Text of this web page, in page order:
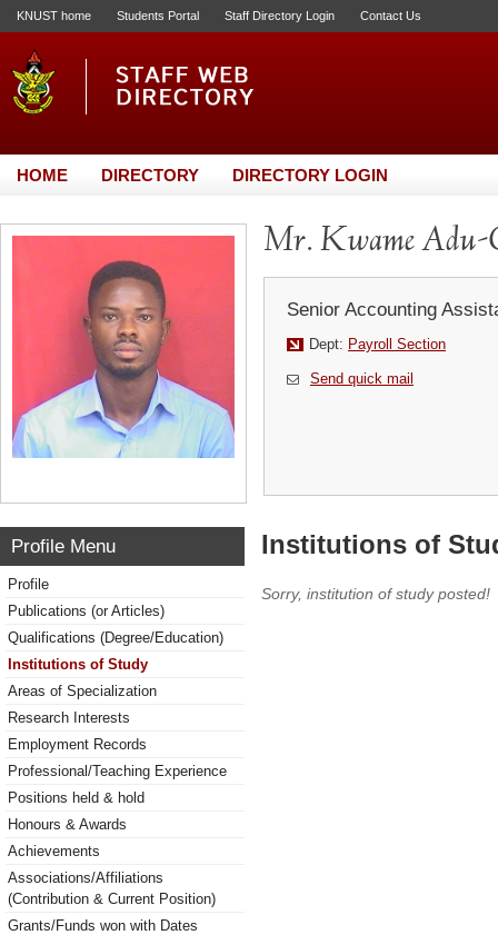
KNUST home Students Portal Staff Directory Login Contact Us
HOME DIRECTORY DIRECTORY LOGIN
Mr. Kwame Adu-
Senior Accounting
Dept: Payroll Section
Send quick mail
Profile Menu
Profile
Publications (or Articles)
Qualifications (Degree/Education)
Institutions of Study
Areas of Specialization
Research Interests
Employment Records
Professional/Teaching Experience
Positions held & hold
Honours & Awards
Achievements
Associations/Affiliations
(Contribution & Current Position)
Grants/Funds won with Dates
Institutions of
Sorry, institution of study posted!